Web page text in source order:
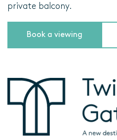
private balcony.
Book a viewing